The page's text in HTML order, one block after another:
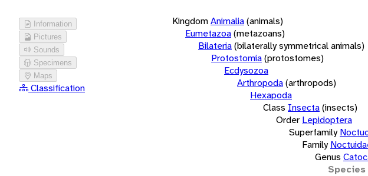
Information
Pictures
Sounds
Specimens
Maps
Classification
KingdomAnimalia(animals)
Eumetazoa(metazoans)
Bilateria(bilaterally symmetrical animals)
Protostomia(protostomes)
Ecdysozoa
Arthropoda(arthropods)
Hexapoda
Class Insecta(insects)
Order Lepidoptera
Superfamily
Family
Genus
Species